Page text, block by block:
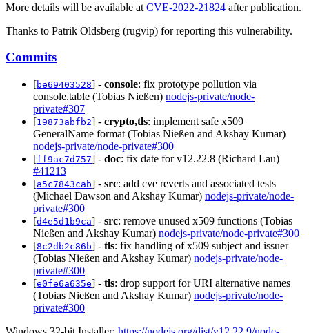
More details will be available at CVE-2022-21824 after publication.
Thanks to Patrik Oldsberg (rugvip) for reporting this vulnerability.
Commits
[be69403528] - console: fix prototype pollution via
console.table (Tobias Nießen) nodejs-private/node-
private#307
[19873abfb2] - crypto,tls: implement safe x509
GeneralName format (Tobias Nießen and Akshay Kumar)
nodejs-private/node-private#300
[ff9ac7d757] - doc: fix date for v12.22.8 (Richard Lau)
#41213
[a5c7843cab] - src: add cve reverts and associated tests
(Michael Dawson and Akshay Kumar) nodejs-private/node-
private#300
[d4e5d1b9ca] - src: remove unused x509 functions (Tobias
Nießen and Akshay Kumar) nodejs-private/node-private#300
[8c2db2c86b] - tls: fix handling of x509 subject and issuer
(Tobias Nießen and Akshay Kumar) nodejs-private/node-
private#300
[e0fe6a635e] - tls: drop support for URI alternative names
(Tobias Nießen and Akshay Kumar) nodejs-private/node-
private#300